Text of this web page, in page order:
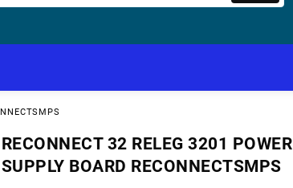
RECONNECT 32 RELEG 3201 POWER
SUPPLY BOARD RECONNECTSMPS